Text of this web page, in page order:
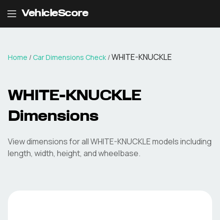
VehicleScore
Home / Car Dimensions Check /WHITE-KNUCKLE
WHITE-KNUCKLE
Dimensions
View dimensions for allWHITE-KNUCKLEmodels including
length, width, height, and wheelbase.